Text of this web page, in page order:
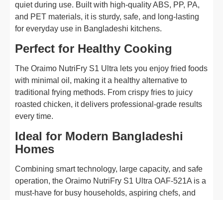
quiet during use. Built with high-quality ABS, PP, PA,
and PET materials, it is sturdy, safe, and long-lasting
for everyday use in Bangladeshi kitchens.
Perfect for Healthy Cooking
The Oraimo NutriFry S1 Ultra lets you enjoy fried foods
with minimal oil, making it a healthy alternative to
traditional frying methods. From crispy fries to juicy
roasted chicken, it delivers professional-grade results
every time.
Ideal for Modern Bangladeshi
Homes
Combining smart technology, large capacity, and safe
operation, the Oraimo NutriFry S1 Ultra OAF-521A is a
must-have for busy households, aspiring chefs, and